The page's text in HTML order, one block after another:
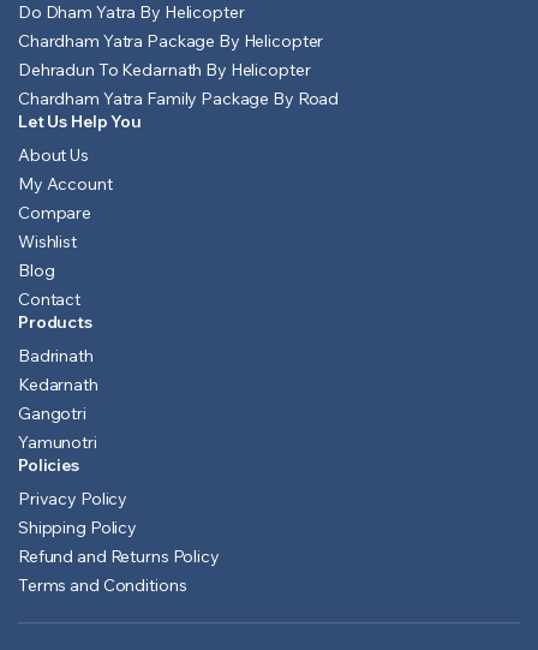
Do Dham Yatra By Helicopter
Chardham Yatra Package By Helicopter
Dehradun To Kedarnath By Helicopter
Chardham Yatra Family Package By Road
Let Us Help You
About Us
My Account
Compare
Wishlist
Blog
Contact
Products
Badrinath
Kedarnath
Gangotri
Yamunotri
Policies
Privacy Policy
Shipping Policy
Refund and Returns Policy
Terms and Conditions